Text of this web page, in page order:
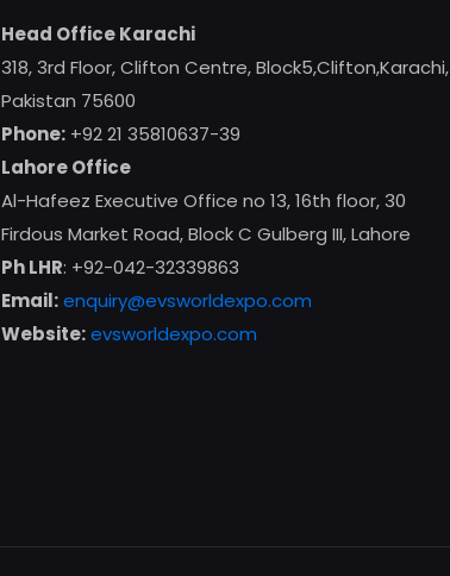
Head Office Karachi
318, 3rd Floor, Clifton Centre, Block5,Clifton,Karachi,
Pakistan 75600
Phone:+92 21 35810637-39
Lahore Office
Al-Hafeez Executive Office no 13, 16th floor, 30
Firdous Market Road, Block C Gulberg III, Lahore
Ph LHR: +92-042-32339863
Email: enquiry@evsworldexpo.com
Website: evsworldexpo.com